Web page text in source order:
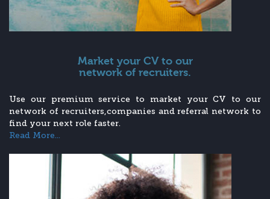
Market your CV to our
network of recruiters.
Use our premium service to market your CV to our
network of recruiters,companies and referral network to
find your next role faster.
Read More...